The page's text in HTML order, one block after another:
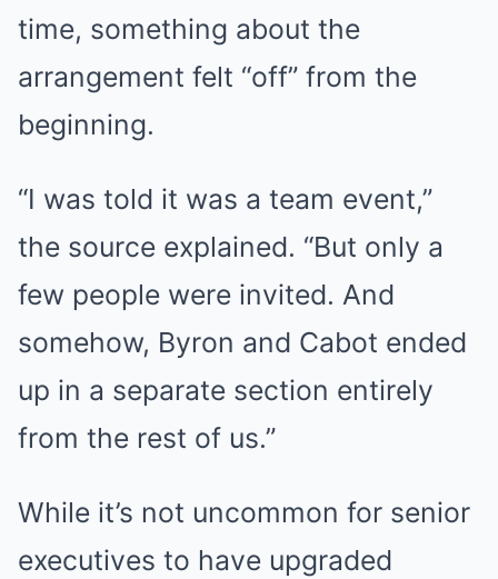
time, something about the
arrangement felt “off” from the
beginning.
“I was told it was a team event,”
the source explained. “But only a
few people were invited. And
somehow, Byron and Cabot ended
up in a separate section entirely
from the rest of us.”
While it’s not uncommon for senior
executives to have upgraded